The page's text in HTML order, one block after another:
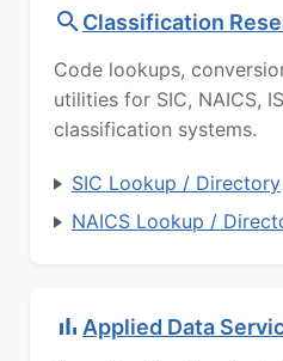
Classification
Code lookups,
utilities for SIC, NAICS,
classification systems.
SIC Lookup / Directory
NAICS Lookup /
Applied Data